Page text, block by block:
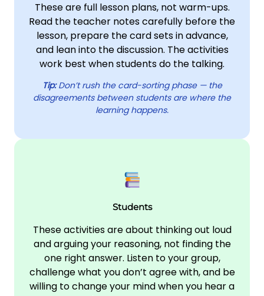
These are full lesson plans, not warm-ups.
Read the teacher notes carefully before the
lesson, prepare the card sets in advance,
and lean into the discussion. The activities
work best when students do the talking.
Tip:Don’t rush the card-sorting phase — the
disagreements between students are where the
learning happens.
Students
These activities are about thinking out loud
and arguing your reasoning, not finding the
one right answer. Listen to your group,
challenge what you don’t agree with, and be
willing to change your mind when you hear a